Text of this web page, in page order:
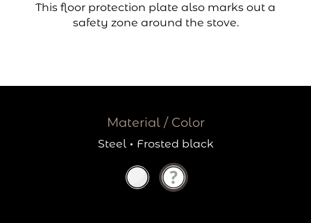
This floor protection plate also marks out a
safety zone around the stove.
Material / Color
Steel· Frosted black